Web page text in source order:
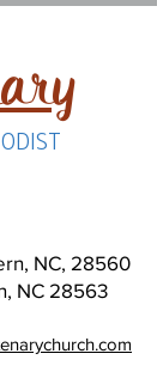
NC, 28560
NC 28563